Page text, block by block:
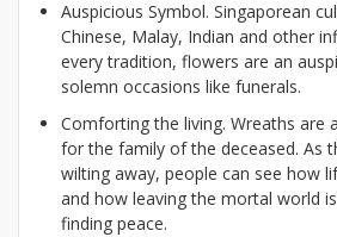
Auspicious Symbol. Singaporean
Chinese, Malay, Indian and other
every tradition, flowers are an
solemn occasions like funerals.
Comforting the living. Wreaths are
for the family of the deceased. As
wilting away, people can see how
and how leaving the mortal world
finding peace.